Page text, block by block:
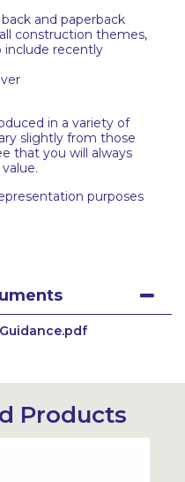
and paperback
construction themes,
include recently
in a variety of
slightly from those
that you will always
purposes
Products